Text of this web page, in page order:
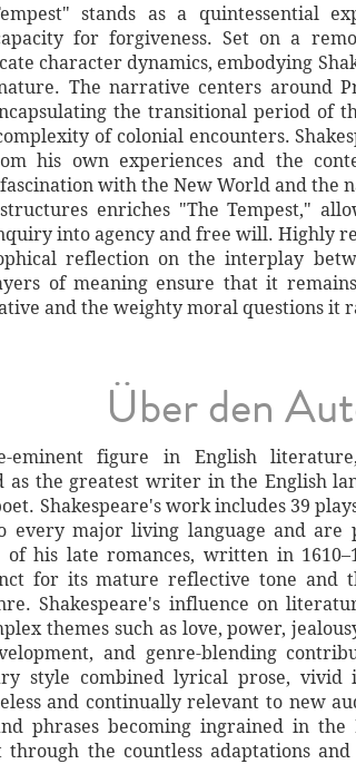
stands as a quintessential
for forgiveness. Set on a
character dynamics, embodying
The narrative centers around
the transitional period of
of colonial encounters.
his own experiences and the
with the New World and
enriches "The Tempest,"
into agency and free will. Highly
reflection on the interplay
of meaning ensure that it
and the weighty moral questions it
Über den
eminent figure in English
the greatest writer in the English
Shakespeare's work includes 39
every major living language and
his late romances, written in
for its mature reflective tone and
Shakespeare's influence on
themes such as love, power,
and genre-blending
style combined lyrical prose,
and continually relevant to new
phrases becoming ingrained in the
the countless adaptations